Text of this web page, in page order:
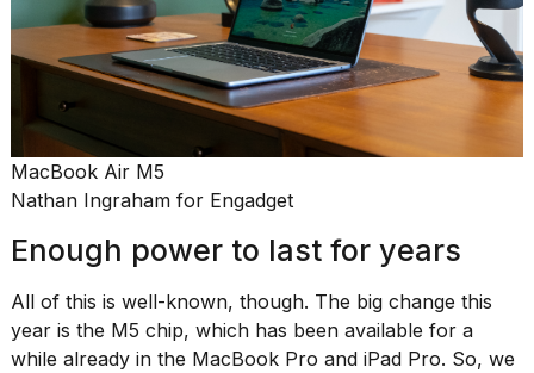
MacBook Air M5
Nathan Ingraham for Engadget
Enough power to last for years
All of this is well-known, though. The big change this
year is the M5 chip, which has been available for a
while already in the MacBook Pro and iPad Pro. So, we